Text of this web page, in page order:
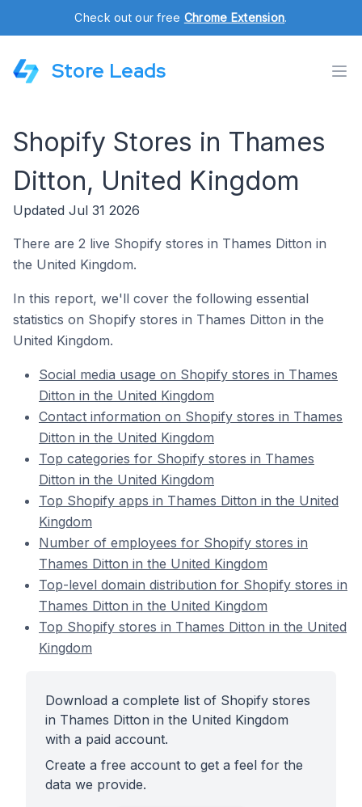
Check out our free Chrome Extension.
Store Leads
Shopify Stores in Thames
Ditton, United Kingdom
Updated Jul 31 2026
There are 2 live Shopify stores in Thames Ditton in
the United Kingdom.
In this report, we'll cover the following essential
statistics on Shopify stores in Thames Ditton in the
United Kingdom.
Social media usage on Shopify stores in Thames
Ditton in the United Kingdom
Contact information on Shopify stores in Thames
Ditton in the United Kingdom
Top categories for Shopify stores in Thames
Ditton in the United Kingdom
Top Shopify apps in Thames Ditton in the United
Kingdom
Number of employees for Shopify stores in
Thames Ditton in the United Kingdom
Top-level domain distribution for Shopify stores in
Thames Ditton in the United Kingdom
Top Shopify stores in Thames Ditton in the United
Kingdom
Download a complete list of Shopify stores
in Thames Ditton in the United Kingdom
with a paid account.
Create a free account to get a feel for the
data we provide.